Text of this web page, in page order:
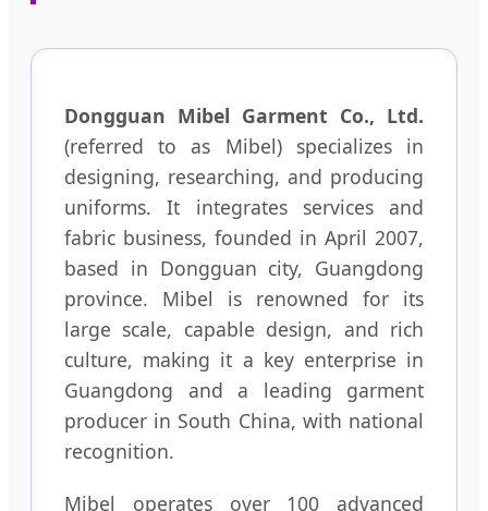
Dongguan Mibel Garment Co., Ltd.
(referred to as Mibel) specializes in
designing, researching, and producing
uniforms. It integrates services and
fabric business, founded in April 2007,
based in Dongguan city, Guangdong
province. Mibel is renowned for its
large scale, capable design, and rich
culture, making it a key enterprise in
Guangdong and a leading garment
producer in South China, with national
recognition.
Mibel operates over 100 advanced